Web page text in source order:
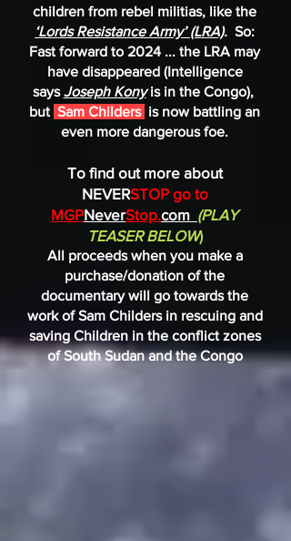
children from rebel militias, like the
‘Lords Resistance Army’ (LRA). So:
Fast forward to 2024 ... the LRA may
have disappeared (Intelligence
saysJoseph Konyis in the Congo),
but Sam Childers is now battling an
even more dangerous foe.
To find out more about
NEVERSTOP go to
MGPNeverStop.com (PLAY
TEASER BELOW)
All proceeds when you make a
purchase/donation of the
documentary will go towards the
work of Sam Childers in rescuing and
saving Children in the conflict zones
of South Sudan and the Congo